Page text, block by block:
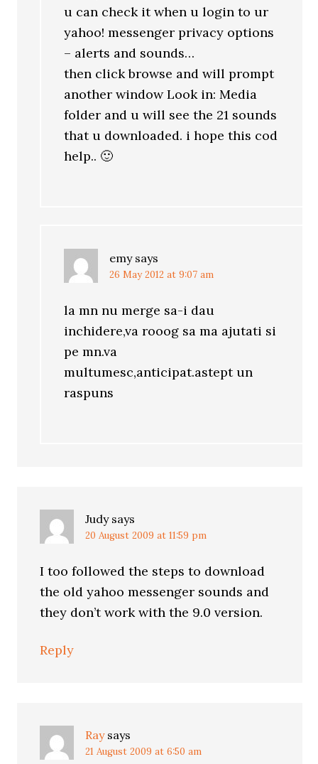
u can check it when u login to ur
yahoo! messenger privacy options
– alerts and sounds…
then click browse and will prompt
another window Look in: Media
folder and u will see the 21 sounds
that u downloaded. i hope this cod
help.. 🙂
emy says
26 May 2012 at 9:07 am
la mn nu merge sa-i dau
inchidere,va rooog sa ma ajutati si
pe mn.va
multumesc,anticipat.astept un
raspuns
Judy says
20 August 2009 at 11:59 pm
I too followed the steps to download
the old yahoo messenger sounds and
they don’t work with the 9.0 version.
Reply
Ray says
21 August 2009 at 6:50 am